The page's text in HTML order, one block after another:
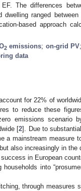
The differences
ranged
based approach
2emissions; on-grid PV;
data
for 22% of
to reduce these
emissions scenario
[2]. Due to
a mainstream measure
also increasingly in the
in European
into
through measures